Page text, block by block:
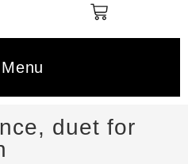
Menu
duet for